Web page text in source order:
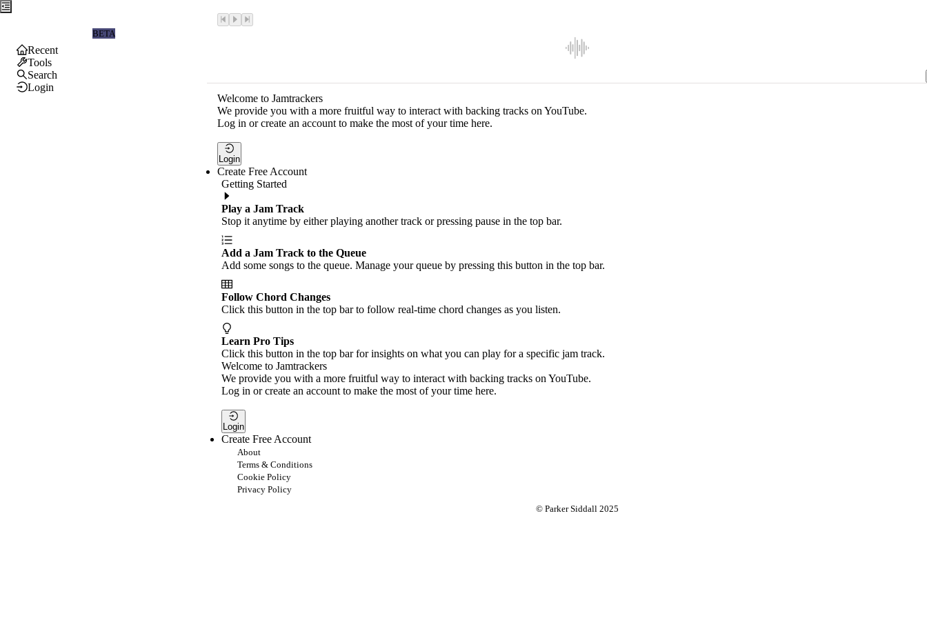
BETA
Recent
Tools
Search
Login
Welcome to Jamtrackers
We provide you with a more fruitful way to interact with backing tracks on YouTube.
Log in or create an account to make the most of your time here.
Login
Create Free Account
Getting Started
Play a Jam Track
Stop it anytime by either playing another track or pressing pause in the top bar.
Add a Jam Track to the Queue
Add some songs to the queue. Manage your queue by pressing this button in the top bar.
Follow Chord Changes
Click this button in the top bar to follow real-time chord changes as you listen.
Learn Pro Tips
Click this button in the top bar for insights on what you can play for a specific jam track.
Welcome to Jamtrackers
We provide you with a more fruitful way to interact with backing tracks on YouTube.
Log in or create an account to make the most of your time here.
Login
Create Free Account
About
Terms & Conditions
Cookie Policy
Privacy Policy
© Parker Siddall 2025